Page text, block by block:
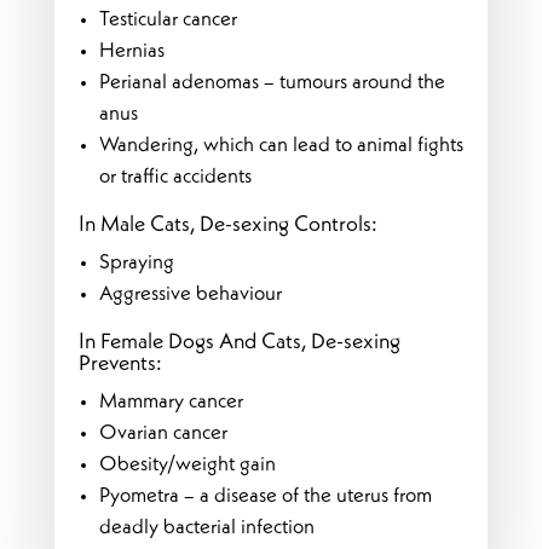
Testicular cancer
Hernias
Perianal adenomas – tumours around the
anus
Wandering, which can lead to animal fights
or traffic accidents
In Male Cats, De-sexing Controls:
Spraying
Aggressive behaviour
In Female Dogs And Cats, De-sexing
Prevents:
Mammary cancer
Ovarian cancer
Obesity/weight gain
Pyometra – a disease of the uterus from
deadly bacterial infection